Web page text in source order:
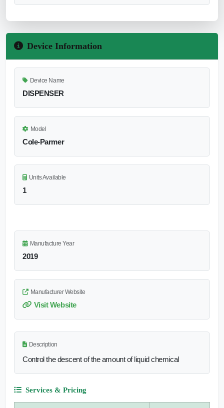
Device Information
Device Name
DISPENSER
Model
Cole-Parmer
Units Available
1
Manufacture Year
2019
Manufacturer Website
Visit Website
Description
Control the descent of the amount of liquid chemical
Services & Pricing